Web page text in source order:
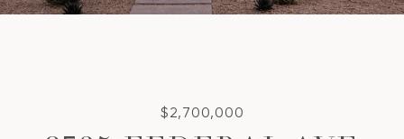
$2,700,000